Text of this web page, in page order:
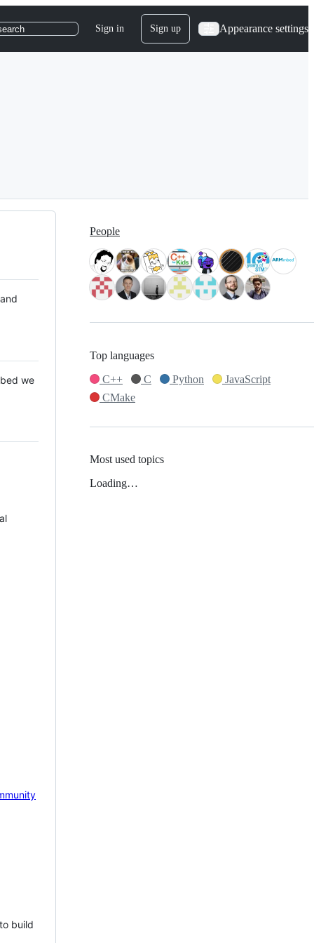
Sign in Sign up Appearance settings
we
build
People
Top languages
C++
C Python
JavaScript
CMake
Most used topics
Loading…